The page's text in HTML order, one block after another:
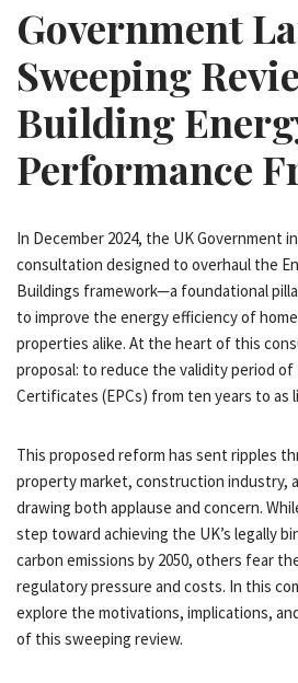
Government
Sweeping
Building
Performance
In December 2024, the UK Government
consultation designed to overhaul the
Buildings framework—a foundational
to improve the energy efficiency of
properties alike. At the heart of this
proposal: to reduce the validity period of
Certificates (EPCs) from ten years to as
This proposed reform has sent ripples
property market, construction industry,
drawing both applause and concern.
step toward achieving the UK’s legally
carbon emissions by 2050, others fear
regulatory pressure and costs. In this
explore the motivations, implications,
of this sweeping review.